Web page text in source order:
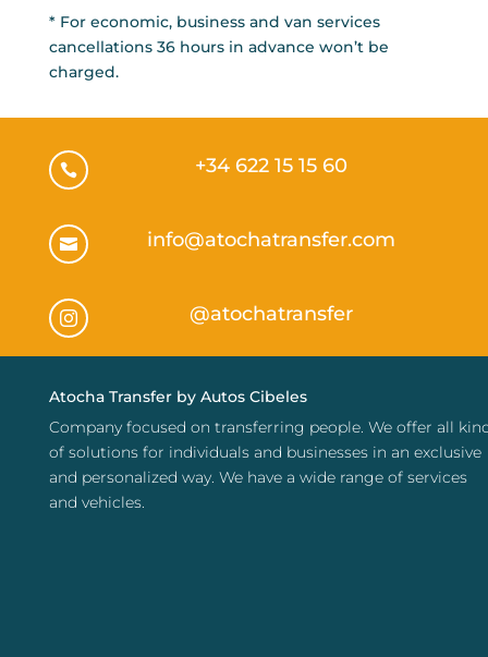
* For economic, business and van services
cancellations 36 hours in advance won’t be
charged.
 +34 622 15 15 60
 info@atochatransfer.com
 @atochatransfer
Atocha Transfer by Autos Cibeles
Company focused on transferring people. We offer all
of solutions for individuals and businesses in an exclusive
and personalized way. We have a wide range of services
and vehicles.